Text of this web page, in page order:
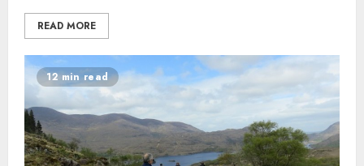
READ MORE
12 min read